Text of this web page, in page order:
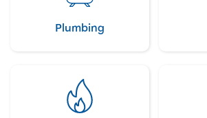
Plumbing